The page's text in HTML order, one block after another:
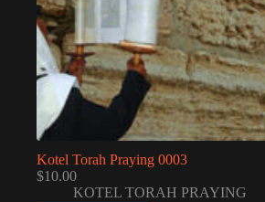
Kotel Torah Praying 0003
$10.00
KOTEL TORAH PRAYING